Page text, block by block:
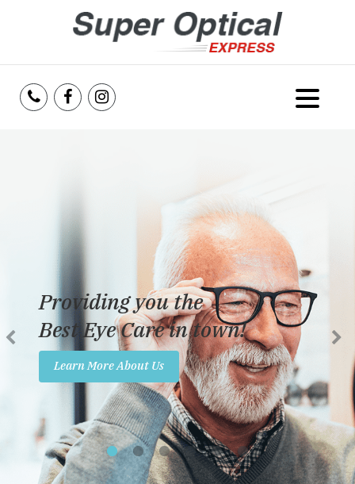
Services
Reviews
Insurance
Promotions
Contact Us
Providing you the
Best Eye Care in town!
Learn More About Us